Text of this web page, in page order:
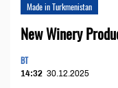
Made in Turkmenistan
New Winery
BT
14:32 30.12.2025